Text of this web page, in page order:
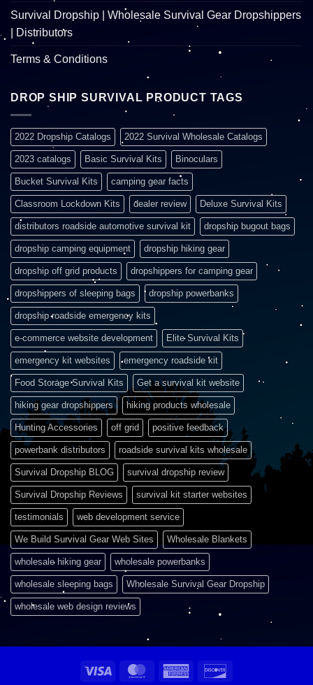
Survival Dropship | Wholesale Survival Gear Dropshippers
| Distributors
Terms & Conditions
DROP SHIP SURVIVAL PRODUCT TAGS
2022 Dropship Catalogs 2022 Survival Wholesale Catalogs
2023 catalogs Basic Survival Kits Binoculars
Bucket Survival Kits camping gear facts
Classroom Lockdown Kits dealer review Deluxe Survival Kits
distributors roadside automotive survival kit dropship bugout bags
dropship camping equipment dropship hiking gear
dropship off grid products dropshippers for camping gear
dropshippers of sleeping bags dropship powerbanks
dropship roadside emergency kits
e-commerce website development Elite Survival Kits
emergency kit websites emergency roadside kit
Food Storage Survival Kits Get a survival kit website
hiking gear dropshippers hiking products wholesale
Hunting Accessories off grid positive feedback
powerbank distributors roadside survival kits wholesale
Survival Dropship BLOG survival dropship review
Survival Dropship Reviews survival kit starter websites
testimonials web development service
We Build Survival Gear Web Sites Wholesale Blankets
wholesale hiking gear wholesale powerbanks
wholesale sleeping bags Wholesale Survival Gear Dropship
wholesale web design reviews
Visa MasterCardAmerican